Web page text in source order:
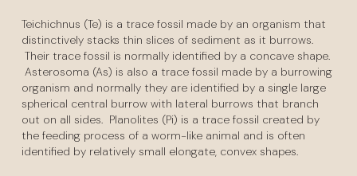
Teichichnus (Te) is a trace fossil made by an organism that
distinctively stacks thin slices of sediment as it burrows.
Their trace fossil is normally identified by a concave shape.
Asterosoma (As) is also a trace fossil made by a burrowing
organism and normally they are identified by a single large
spherical central burrow with lateral burrows that branch
out on all sides. Planolites (Pi) is a trace fossil created by
the feeding process of a worm-like animal and is often
identified by relatively small elongate, convex shapes.